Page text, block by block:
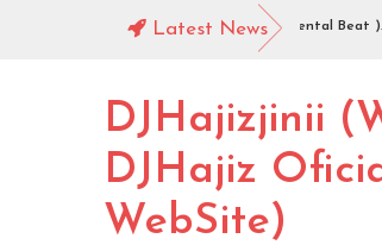
Latest News
Jinii - Idaya (Singeli Radha Instrumental Beat ).
DJHajizjinii
DJHajiz
WebSite)